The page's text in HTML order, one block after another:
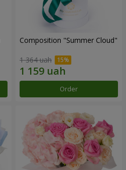
Composition "Summer Cloud"
1 364 uah
Order